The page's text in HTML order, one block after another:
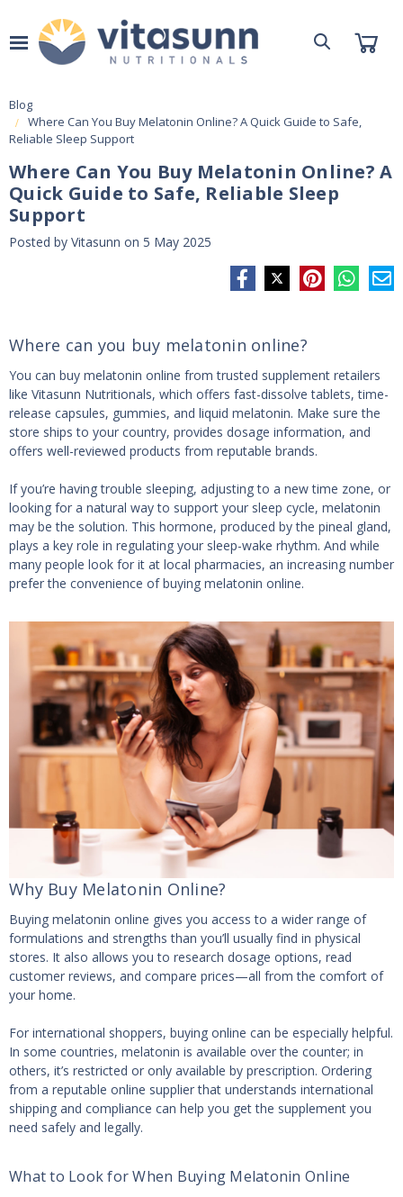
Blog
Where Can You Buy Melatonin Online? A Quick Guide to Safe,
Reliable Sleep Support
Where Can You Buy Melatonin Online? A
Quick Guide to Safe, Reliable Sleep
Support
Posted by Vitasunn on 5 May 2025
Where can you buy melatonin online?
You can buy melatonin online from trusted supplement retailers
like Vitasunn Nutritionals, which offers fast-dissolve tablets, time-
release capsules, gummies, and liquid melatonin. Make sure the
store ships to your country, provides dosage information, and
offers well-reviewed products from reputable brands.
If you’re having trouble sleeping, adjusting to a new time zone, or
looking for a natural way to support your sleep cycle, melatonin
may be the solution. This hormone, produced by the pineal gland,
plays a key role in regulating your sleep-wake rhythm. And while
many people look for it at local pharmacies, an increasing number
prefer the convenience of buying melatonin online.
Why Buy Melatonin Online?
Buying melatonin online gives you access to a wider range of
formulations and strengths than you’ll usually find in physical
stores. It also allows you to research dosage options, read
customer reviews, and compare prices—all from the comfort of
your home.
For international shoppers, buying online can be especially helpful.
In some countries, melatonin is available over the counter; in
others, it’s restricted or only available by prescription. Ordering
from a reputable online supplier that understands international
shipping and compliance can help you get the supplement you
need safely and legally.
What to Look for When Buying Melatonin Online